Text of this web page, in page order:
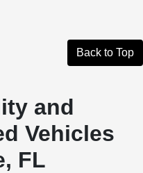
Back to Top
and
Vehicles
FL